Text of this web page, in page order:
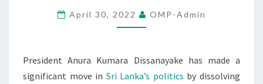
FOR
April 30, 2022 OMP-Admin
President Anura Kumara Dissanayake has made a
significant move in Sri Lanka’s politics by dissolving